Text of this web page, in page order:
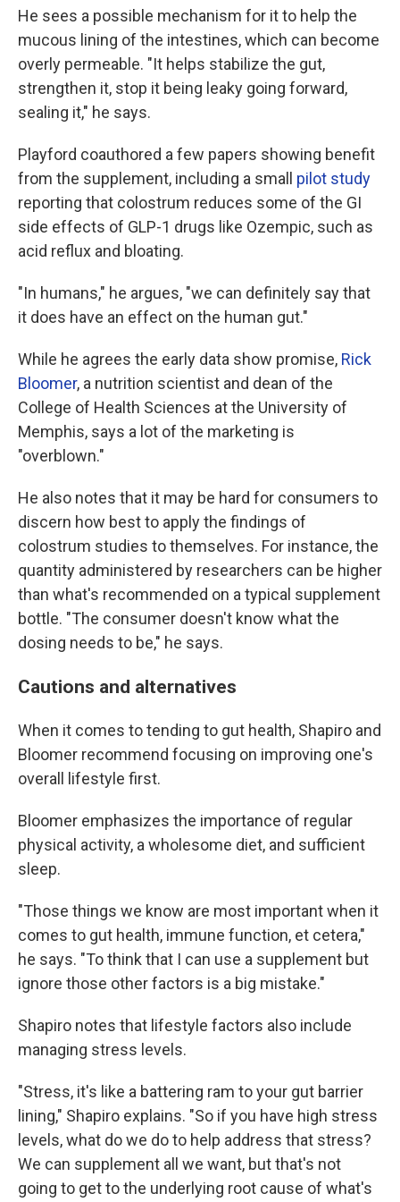
He sees a possible mechanism for it to help the
mucous lining of the intestines, which can become
overly permeable. "It helps stabilize the gut,
strengthen it, stop it being leaky going forward,
sealing it," he says.
Playford coauthored a few papers showing benefit
from the supplement, including a small pilot study
reporting that colostrum reduces some of the GI
side effects of GLP-1 drugs like Ozempic, such as
acid reflux and bloating.
"In humans," he argues, "we can definitely say that
it does have an effect on the human gut."
While he agrees the early data show promise, Rick
Bloomer, a nutrition scientist and dean of the
College of Health Sciences at the University of
Memphis, says a lot of the marketing is
"overblown."
He also notes that it may be hard for consumers to
discern how best to apply the findings of
colostrum studies to themselves. For instance, the
quantity administered by researchers can be higher
than what's recommended on a typical supplement
bottle. "The consumer doesn't know what the
dosing needs to be," he says.
Cautions and alternatives
When it comes to tending to gut health, Shapiro and
Bloomer recommend focusing on improving one's
overall lifestyle first.
Bloomer emphasizes the importance of regular
physical activity, a wholesome diet, and sufficient
sleep.
"Those things we know are most important when it
comes to gut health, immune function, et cetera,"
he says. "To think that I can use a supplement but
ignore those other factors is a big mistake."
Shapiro notes that lifestyle factors also include
managing stress levels.
"Stress, it's like a battering ram to your gut barrier
lining," Shapiro explains. "So if you have high stress
levels, what do we do to help address that stress?
We can supplement all we want, but that's not
going to get to the underlying root cause of what's